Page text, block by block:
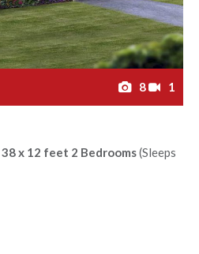
8 1
38 x 12 feet 2 Bedrooms(Sleeps